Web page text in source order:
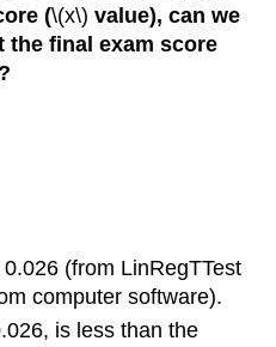
(\(x\) value), can we
the final exam score
(from LinRegTTest
computer software).
is less than the